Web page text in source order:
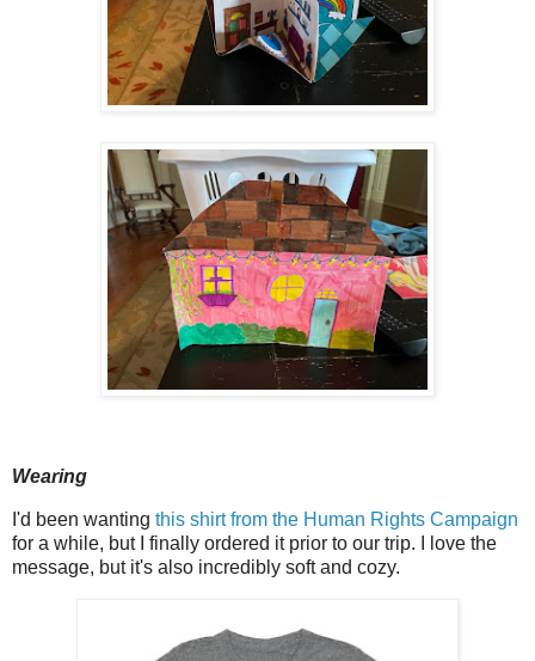
Wearing
I'd been wanting this shirt from the Human Rights Campaign
for a while, but I finally ordered it prior to our trip. I love the
message, but it's also incredibly soft and cozy.